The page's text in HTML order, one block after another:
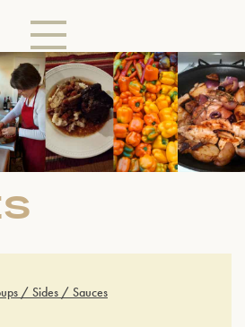
/ Sides / Sauces